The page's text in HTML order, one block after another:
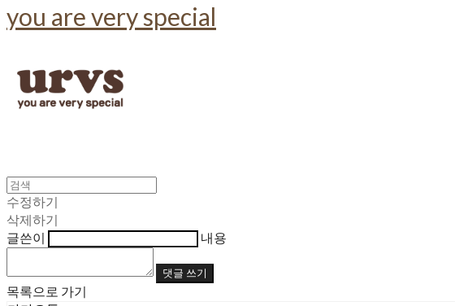
you are very special
수정하기
삭제하기
글쓴이
내용
댓글 쓰기
목록으로 가기